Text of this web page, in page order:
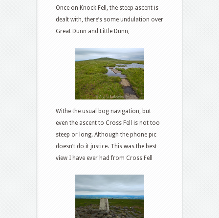
Once on Knock Fell, the steep ascent is
dealt with, there’s some undulation over
Great Dunn and Little Dunn,
Withe the usual bog navigation, but
even the ascent to Cross Fell is not too
steep or long. Although the phone pic
doesn’t do it justice. This was the best
view I have ever had from Cross Fell